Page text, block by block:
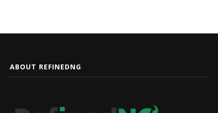
ABOUT REFINEDNG